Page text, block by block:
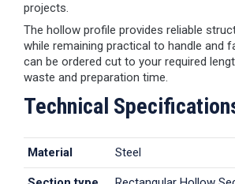
projects.
The hollow profile provides reliable
while remaining practical to handle and
can be ordered cut to your required
waste and preparation time.
Technical
Material Steel